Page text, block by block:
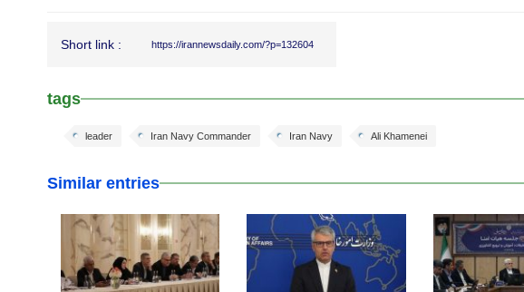
Short link : https://irannewsdaily.com/?p=132604
tags
Ali Khamenei
Iran Navy
Iran Navy Commander
leader
Similar entries
25 Feb 2026 25 Feb 2026